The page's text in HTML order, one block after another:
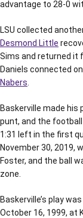
advantage to 28-0
LSU collected
Desmond Little
Sims and returned it
Daniels connected
Nabers
Baskerville made his
punt, and the
1:31 left in the first
November 30, 2019,
Foster, and the ball
zone.
Baskerville’s play
October 16, 1999, at